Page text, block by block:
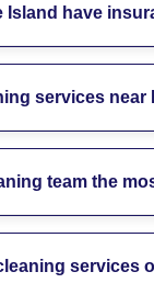
Island have
services near
team the
services